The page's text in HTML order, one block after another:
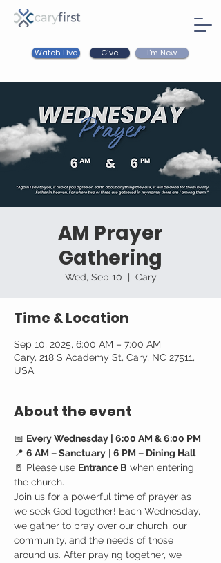
Watch Live Give I'm New
AM Prayer
Gathering
Wed, Sep 10
  |
Cary
Time & Location
Sep 10, 2025, 6:00 AM – 7:00 AM
Cary, 218 S Academy St, Cary, NC 27511,
USA
About the event
📅 Every Wednesday | 6:00 AM & 6:00 PM
📍 6 AM – Sanctuary | 6 PM – Dining Hall
🚪 Please use Entrance B when entering
the church.
Join us for a powerful time of prayer as
we seek God together! Each Wednesday,
we gather to pray over our church, our
community, and the needs of those
around us. After praying together, we